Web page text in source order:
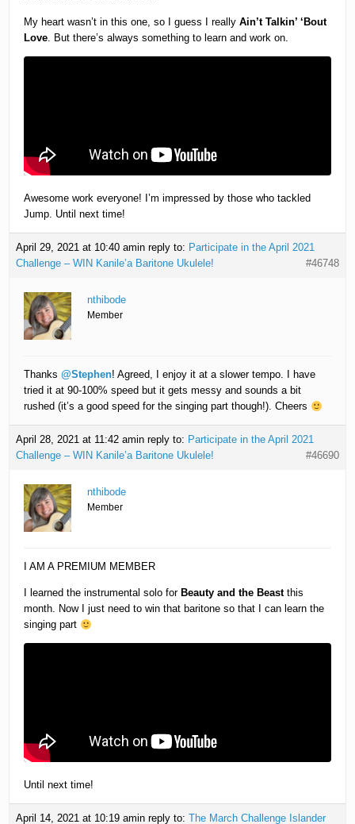
My heart wasn’t in this one, so I guess I reallyAin’t Talkin’ ‘Bout
Love. But there’s always something to learn and work on.
Awesome work everyone! I’m impressed by those who tackled
Jump. Until next time!
April 29, 2021 at 10:40 amin reply to: Participate in the April 2021
Challenge – WIN Kanile’a Baritone Ukulele!
#46748
nthibode
Member
Thanks@Stephen! Agreed, I enjoy it at a slower tempo. I have
tried it at 90-100% speed but it gets messy and sounds a bit
rushed (it’s a good speed for the singing part though!). Cheers
April 28, 2021 at 11:42 amin reply to: Participate in the April 2021
Challenge – WIN Kanile’a Baritone Ukulele!
#46690
nthibode
Member
I AM A PREMIUM MEMBER
I learned the instrumental solo for Beauty and the Beastthis
month. Now I just need to win that baritone so that I can learn the
singing part
Until next time!
April 14, 2021 at 10:19 amin reply to:The March Challenge Islander